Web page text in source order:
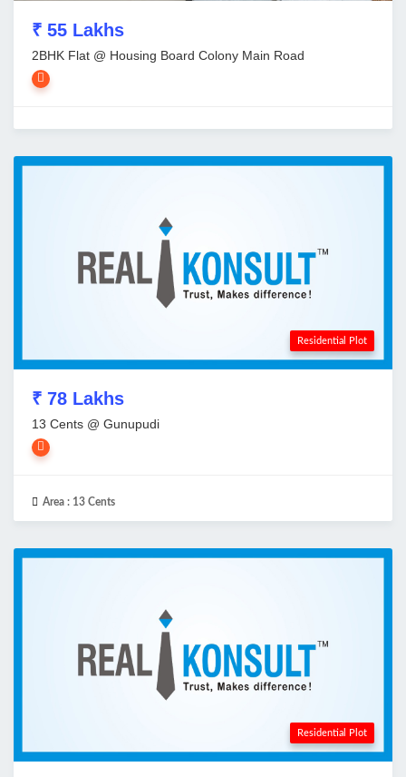
₹ 55 Lakhs
2BHK Flat @ Housing Board Colony Main Road
Residential Plot
₹ 78 Lakhs
13 Cents @ Gunupudi
Area : 13 Cents
Residential Plot